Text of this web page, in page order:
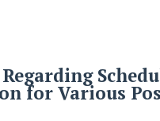
for Various